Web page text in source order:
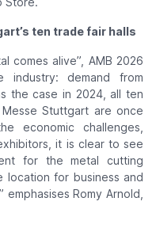
ten trade fair halls
comes alive”, AMB 2026
demand from
the case in 2024, all ten
Stuttgart are once
economic challenges,
it is clear to see
for the metal cutting
location for business and
Romy Arnold,